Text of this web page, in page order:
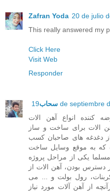
Zafran Yoda 20 de julio
This really answered my
Click Here
Visit Web
Responder
سحاب 19 de
کننده انواع آهن الات
الات برای ساخت و ساز
دغدغه های صاحبان کسب
که به موقع وسایل ساخت
مسلما یکی از مراحل پروژه
بودن، آهن الات از
رول بولت و ... می
از آهن آلات مورد نیاز